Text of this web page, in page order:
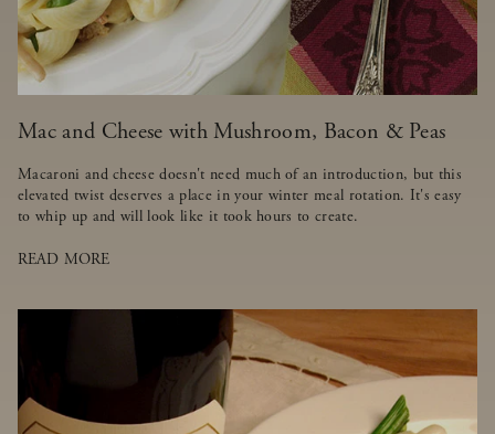
Mac and Cheese with Mushroom, Bacon & Peas
Macaroni and cheese doesn't need much of an introduction, but this
elevated twist deserves a place in your winter meal rotation. It's easy
to whip up and will look like it took hours to create.
READ MORE